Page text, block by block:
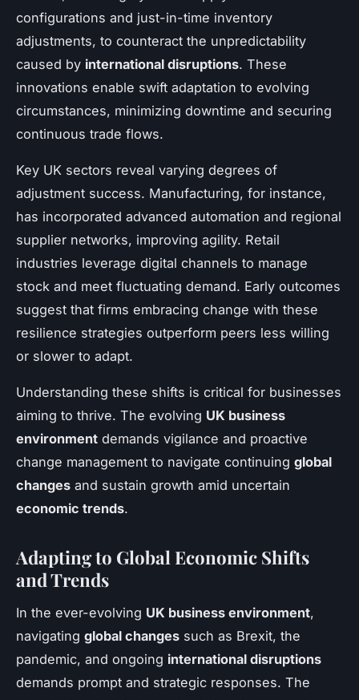
configurations and just-in-time inventory
adjustments, to counteract the unpredictability
caused by international disruptions. These
innovations enable swift adaptation to evolving
circumstances, minimizing downtime and securing
continuous trade flows.
Key UK sectors reveal varying degrees of
adjustment success. Manufacturing, for instance,
has incorporated advanced automation and regional
supplier networks, improving agility. Retail
industries leverage digital channels to manage
stock and meet fluctuating demand. Early outcomes
suggest that firms embracing change with these
resilience strategies outperform peers less willing
or slower to adapt.
Understanding these shifts is critical for businesses
aiming to thrive. The evolving UK business
environment demands vigilance and proactive
change management to navigate continuing global
changes and sustain growth amid uncertain
economic trends.
Adapting to Global Economic Shifts
and Trends
In the ever-evolving UK business environment,
navigating global changes such as Brexit, the
pandemic, and ongoing international disruptions
demands prompt and strategic responses. The